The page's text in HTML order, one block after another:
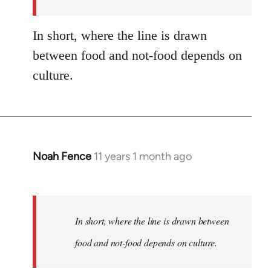
In short, where the line is drawn
between food and not-food depends on
culture.
Noah Fence 11 years 1 month ago
In
libcom.org
In short, where the line is drawn between
food and not-food depends on culture.